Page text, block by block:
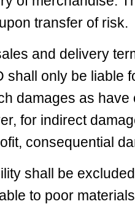
transfer of risk.
and delivery
shall only be liable
damages as
for indirect
consequential
shall be
to poor